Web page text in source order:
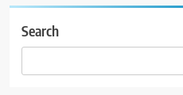
Search